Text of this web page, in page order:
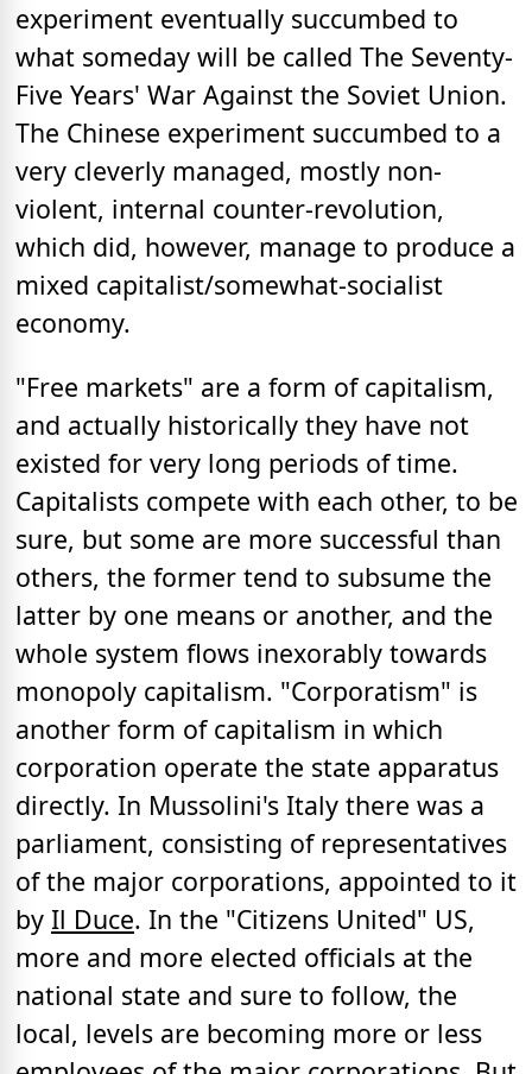
experiment eventually succumbed to
what someday will be called The Seventy-
Five Years' War Against the Soviet Union.
The Chinese experiment succumbed to a
very cleverly managed, mostly non-
violent, internal counter-revolution,
which did, however, manage to produce a
mixed capitalist/somewhat-socialist
economy.
"Free markets" are a form of capitalism,
and actually historically they have not
existed for very long periods of time.
Capitalists compete with each other, to be
sure, but some are more successful than
others, the former tend to subsume the
latter by one means or another, and the
whole system flows inexorably towards
monopoly capitalism. "Corporatism" is
another form of capitalism in which
corporation operate the state apparatus
directly. In Mussolini's Italy there was a
parliament, consisting of representatives
of the major corporations, appointed to it
by Il Duce. In the "Citizens United" US,
more and more elected officials at the
national state and sure to follow, the
local, levels are becoming more or less